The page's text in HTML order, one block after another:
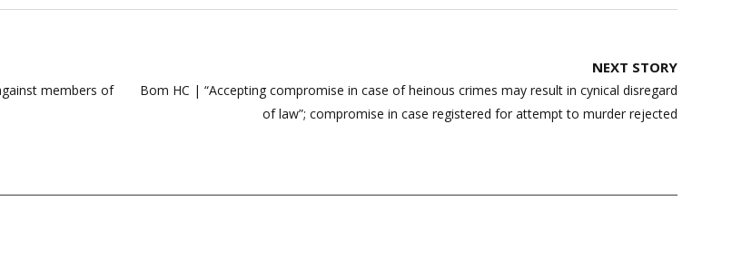
members of
NEXT STORY
Bom HC | “Accepting compromise in case of heinous crimes may result in cynical disregard
of law”; compromise in case registered for attempt to murder rejected